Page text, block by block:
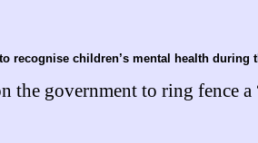
recognise children’s mental health during
government to ring fence a